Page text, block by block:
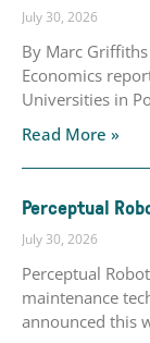
July 30, 2026
By Marc
Economics
Universities in
Read More »
Perceptual
July 30, 2026
Perceptual
maintenance
announced this